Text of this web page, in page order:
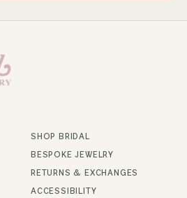
SHOP BRIDAL
BESPOKE JEWELRY
RETURNS & EXCHANGES
ACCESSIBILITY